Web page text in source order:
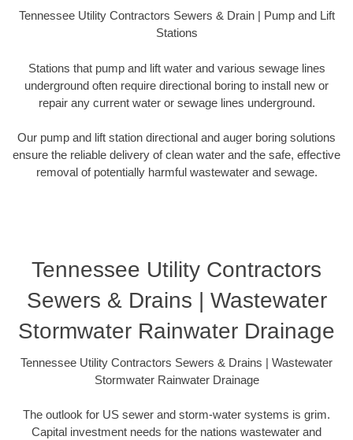
Tennessee Utility Contractors Sewers & Drain | Pump and Lift
Stations
Stations that pump and lift water and various sewage lines
underground often require directional boring to install new or
repair any current water or sewage lines underground.
Our pump and lift station directional and auger boring solutions
ensure the reliable delivery of clean water and the safe, effective
removal of potentially harmful wastewater and sewage.
Tennessee Utility Contractors
Sewers & Drains | Wastewater
Stormwater Rainwater Drainage
Tennessee Utility Contractors Sewers & Drains | Wastewater
Stormwater Rainwater Drainage
The outlook for US sewer and storm-water systems is grim.
Capital investment needs for the nations wastewater and